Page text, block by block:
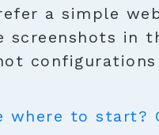
a simple
screenshots in
where to start?